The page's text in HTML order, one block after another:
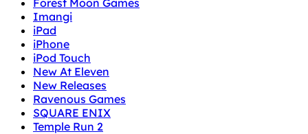
Imangi
iPad
iPhone
iPod Touch
New At Eleven
New Releases
Ravenous Games
SQUARE ENIX
Temple Run 2